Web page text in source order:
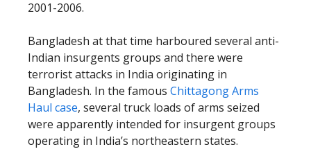
2001-2006.
Bangladesh at that time harboured several anti-
Indian insurgents groups and there were
terrorist attacks in India originating in
Bangladesh. In the famous Chittagong Arms
Haul case, several truck loads of arms seized
were apparently intended for insurgent groups
operating in India’s northeastern states.